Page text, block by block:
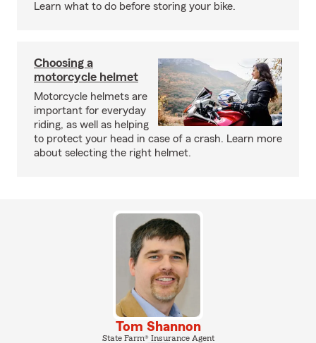
Learn what to do before storing your bike.
Choosing a
motorcycle helmet
Motorcycle helmets are
important for everyday
riding, as well as helping
to protect your head in case of a crash. Learn more
about selecting the right helmet.
Tom Shannon
State Farm® Insurance Agent